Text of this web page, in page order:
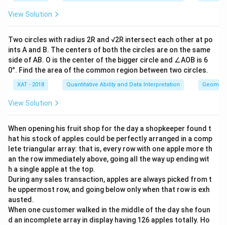
0
View Solution
Two circles with radius 2R and √2R intersect each other at po
ints A and B. The centers of both the circles are on the same
side of AB. O is the center of the bigger circle and ∠AOB is 6
0°. Find the area of the common region between two circles.
XAT - 2018 Quantitative Ability and Data Interpretation
View Solution
When opening his fruit shop for the day a shopkeeper found t
hat his stock of apples could be perfectly arranged in a comp
lete triangular array: that is, every row with one apple more th
an the row immediately above, going all the way up ending wit
h a single apple at the top.
During any sales transaction, apples are always picked from t
he uppermost row, and going below only when that row is exh
austed.
When one customer walked in the middle of the day she foun
d an incomplete array in display having 126 apples totally. Ho